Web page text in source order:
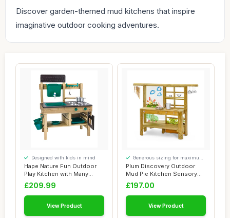
Discover garden-themed mud kitchens that inspire
imaginative outdoor cooking adventures.
Hape Nature Fun Outdoor
Play Kitchen with Many
Accessories M...
Designed with kids in mind
£209.99
View Product
Plum Discovery Outdoor
Mud Pie Kitchen Sensory
Play - Built ...
Generous sizing for maximum
comfort
£197.00
View Product